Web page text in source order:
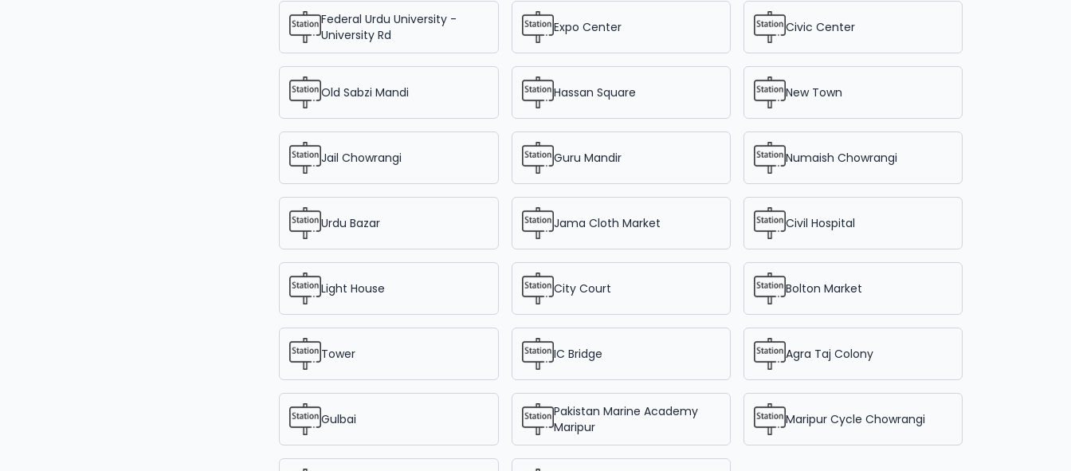
Federal Urdu University -
University Rd
Expo Center Civic Center
Old Sabzi Mandi Hassan Square New Town
Jail Chowrangi Guru Mandir Numaish Chowrangi
Urdu Bazar Jama Cloth Market Civil Hospital
Light House City Court Bolton Market
Tower IC Bridge Agra Taj Colony
Gulbai
Pakistan Marine Academy
Maripur
Maripur Cycle Chowrangi